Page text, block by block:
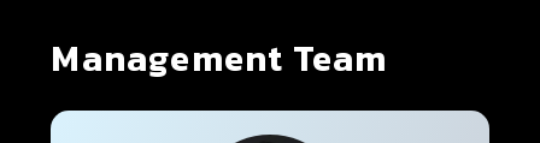
Management Team